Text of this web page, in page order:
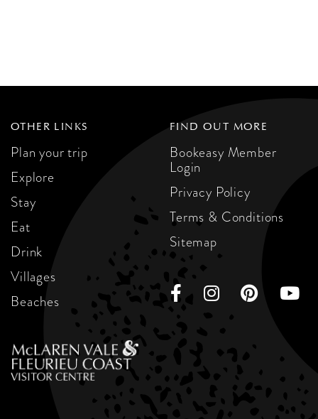
OTHER LINKS
Plan your trip
Explore
Stay
Eat
Drink
Villages
Beaches
FIND OUT MORE
Bookeasy Member
Login
Privacy Policy
Terms & Conditions
Sitemap